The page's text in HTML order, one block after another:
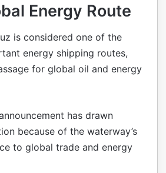
Energy Route
is considered one of the
energy shipping routes,
for global oil and energy
has drawn
because of the waterway’s
to global trade and energy